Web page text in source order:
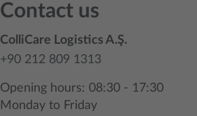
Contact us
ColliCare Logistics A.Ş.
+90 212 809 1313
Opening hours: 08:30 - 17:30
Monday to Friday